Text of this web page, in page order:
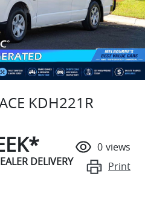
KDH221R
DELIVERY
0 views
Print